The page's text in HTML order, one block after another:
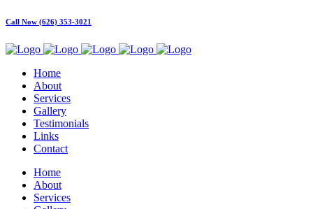
Call Now (626) 353-3021
Home
About
Services
Gallery
Testimonials
Links
Contact
Home
About
Services